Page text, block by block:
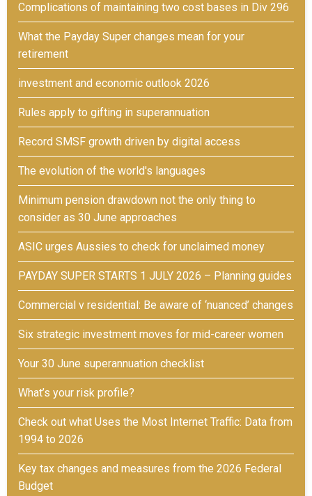
Complications of maintaining two cost bases in Div 296
What the Payday Super changes mean for your
retirement
investment and economic outlook 2026
Rules apply to gifting in superannuation
Record SMSF growth driven by digital access
The evolution of the world's languages
Minimum pension drawdown not the only thing to
consider as 30 June approaches
ASIC urges Aussies to check for unclaimed money
PAYDAY SUPER STARTS 1 JULY 2026 – Planning guides
Commercial v residential: Be aware of ‘nuanced’ changes
Six strategic investment moves for mid-career women
Your 30 June superannuation checklist
What’s your risk profile?
Check out what Uses the Most Internet Traffic: Data from
1994 to 2026
Key tax changes and measures from the 2026 Federal
Budget